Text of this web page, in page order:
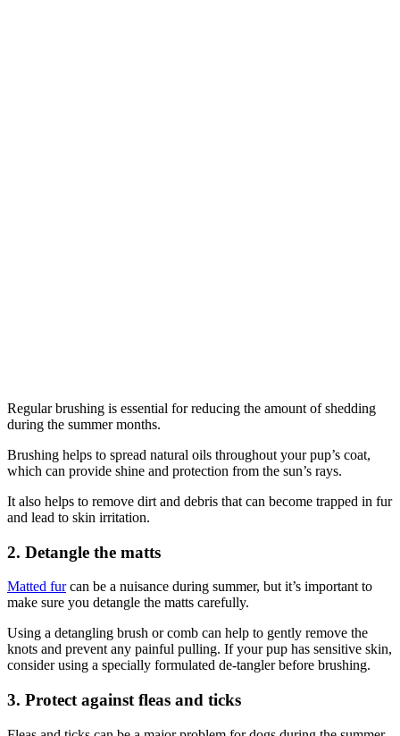
Regular brushing is essential for reducing the amount of shedding
during the summer months.
Brushing helps to spread natural oils throughout your pup’s coat,
which can provide shine and protection from the sun’s rays.
It also helps to remove dirt and debris that can become trapped in fur
and lead to skin irritation.
2. Detangle the matts
Matted furcan be a nuisance during summer, but it’s important to
make sure you detangle the matts carefully.
Using a detangling brush or comb can help to gently remove the
knots and prevent any painful pulling. If your pup has sensitive skin,
consider using a specially formulated de-tangler before brushing.
3. Protect against fleas and ticks